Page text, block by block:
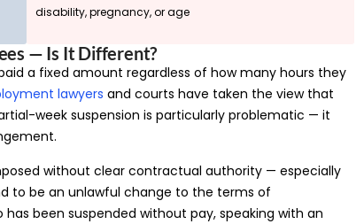
disability, pregnancy, or age
— Is It Different?
a fixed amount regardless of how many hours they
lawyers and courts have taken the view that
week suspension is particularly problematic — it
without clear contractual authority — especially
to be an unlawful change to the terms of
been suspended without pay, speaking with an